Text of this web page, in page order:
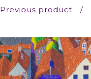
Previous product